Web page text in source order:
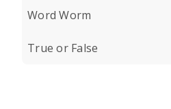
Word Worm
True or False